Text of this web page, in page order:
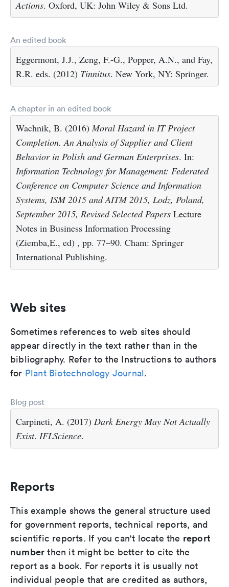
Actions. Oxford, UK: John Wiley & Sons Ltd.
An edited book
Eggermont, J.J., Zeng, F.-G., Popper, A.N., and Fay,
R.R. eds. (2012) Tinnitus. New York, NY: Springer.
A chapter in an edited book
Wachnik, B. (2016)Moral Hazard in IT Project
Completion. An Analysis of Supplier and Client
Behavior in Polish and German Enterprises. In:
Information Technology for Management: Federated
Conference on Computer Science and Information
Systems, ISM 2015 and AITM 2015, Lodz, Poland,
September 2015, Revised Selected Papers Lecture
Notes in Business Information Processing
(Ziemba,E., ed) , pp. 77–90. Cham: Springer
International Publishing.
Web sites
Sometimes references to web sites should
appear directly in the text rather than in the
bibliography. Refer to the Instructions to authors
for Plant Biotechnology Journal.
Blog post
Carpineti, A. (2017) Dark Energy May Not Actually
Exist. IFLScience.
Reports
This example shows the general structure used
for government reports, technical reports, and
scientific reports. If you can't locate the report
number then it might be better to cite the
report as a book. For reports it is usually not
individual people that are credited as authors,